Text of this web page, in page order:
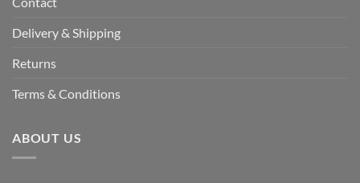
Delivery & Shipping
Returns
Terms & Conditions
ABOUT US